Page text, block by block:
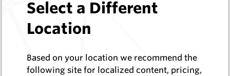
Wearmaster Weld-on Blocks
Log In to See Pricing
Weld On Block (38x28x124 Drop Nose)
Select a Different
Location
Based on your location we recommend the
following site for localized content, pricing,